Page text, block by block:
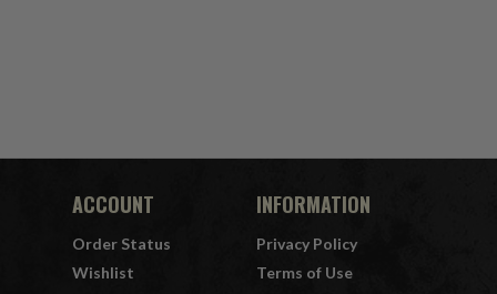
ACCOUNT
Order Status
Wishlist
INFORMATION
Privacy Policy
Terms of Use